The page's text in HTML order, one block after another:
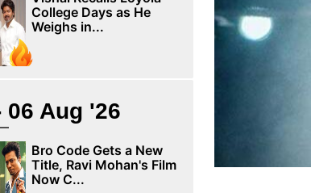
College Days as He
Weighs in...
06 Aug '26
Bro Code Gets a New
Title, Ravi Mohan's Film
Now C...